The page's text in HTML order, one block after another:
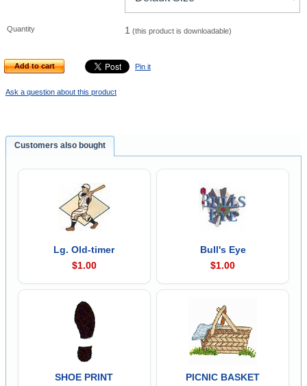
Quantity 1 (this product is downloadable)
Add to cart Pin it
Ask a question about this product
Customers also bought
Lg. Old-timer
$1.00
Bull's Eye
$1.00
SHOE PRINT
PICNIC BASKET